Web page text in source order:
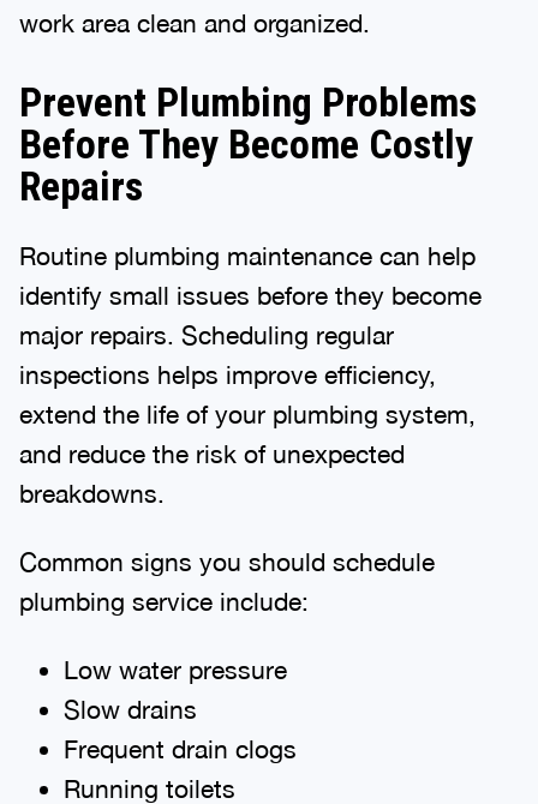
work area clean and organized.
Prevent Plumbing Problems
Before They Become Costly
Repairs
Routine plumbing maintenance can help
identify small issues before they become
major repairs. Scheduling regular
inspections helps improve efficiency,
extend the life of your plumbing system,
and reduce the risk of unexpected
breakdowns.
Common signs you should schedule
plumbing service include:
Low water pressure
Slow drains
Frequent drain clogs
Running toilets